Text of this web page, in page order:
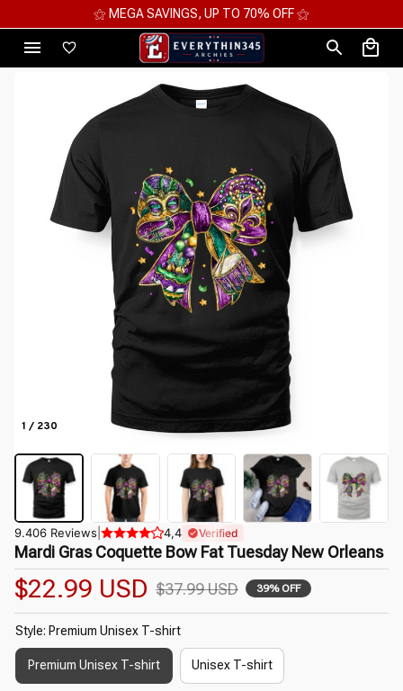
⚝ 2 FOR 10%OFF - 3 FOR 12%OFF - 4 FOR 15%OFF ⚝
1 / 230
9.406 Reviews 4,4 Verified
Mardi Gras Coquette Bow Fat Tuesday New Orleans
$22.99 USD $37.99 USD 39% OFF
Style: Premium Unisex T-shirt
Premium Unisex T-shirt Unisex T-shirt